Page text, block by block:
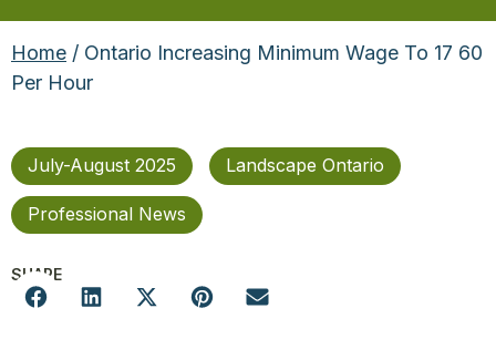
Home / Ontario Increasing Minimum Wage To 17 60
Per Hour
July-August 2025 Landscape Ontario
Professional News
SHARE